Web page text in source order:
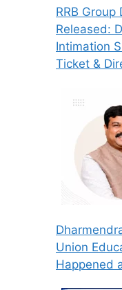
RRB
Released:
Intimation
Ticket &
Union
Happened